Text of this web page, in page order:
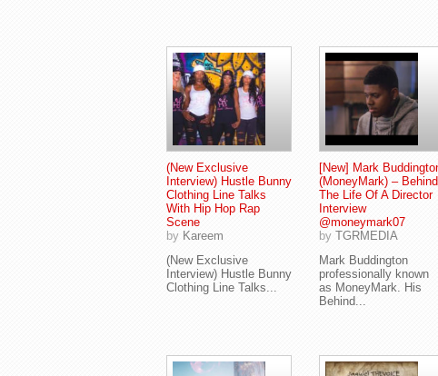
(New Exclusive
Interview) Hustle Bunny
Clothing Line Talks
With Hip Hop Rap
Scene
by Kareem
(New Exclusive
Interview) Hustle Bunny
Clothing Line Talks...
[New] Mark
(MoneyMark) – Behind
The Life Of A Director
Interview
@moneymark07
by TGRMEDIA
Mark Buddington
professionally known
as MoneyMark. His
Behind...